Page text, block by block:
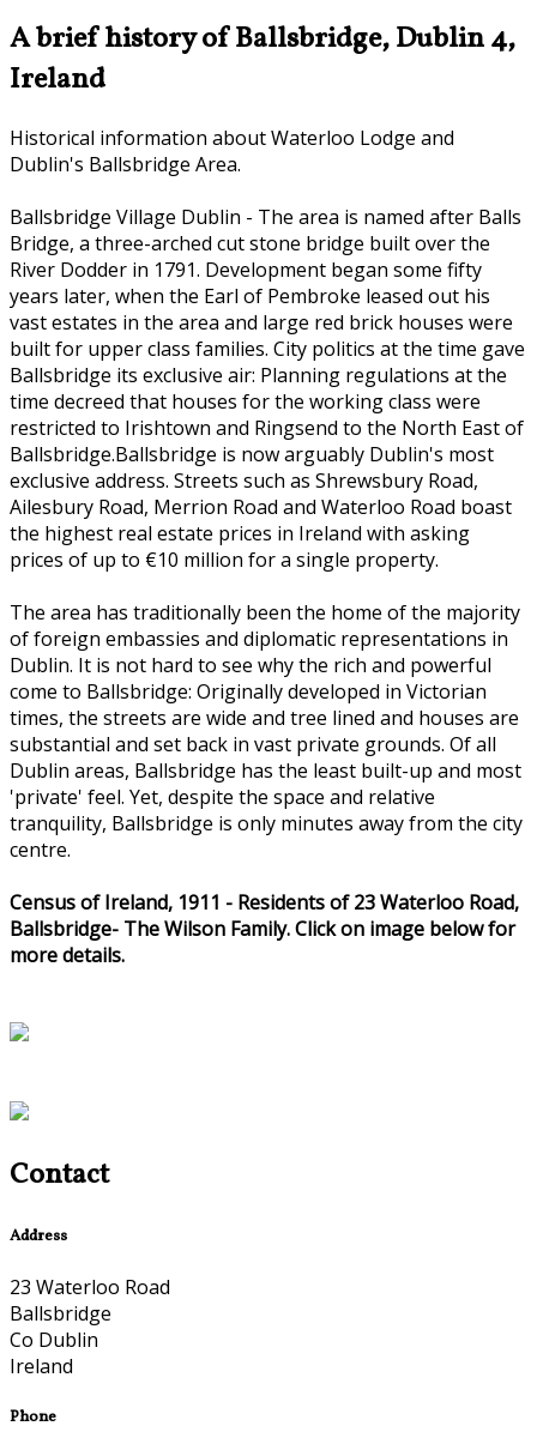
A brief history of Ballsbridge, Dublin 4,
Ireland
Historical information about Waterloo Lodge and
Dublin's Ballsbridge Area.
Ballsbridge Village Dublin - The area is named after Balls
Bridge, a three-arched cut stone bridge built over the
River Dodder in 1791. Development began some fifty
years later, when the Earl of Pembroke leased out his
vast estates in the area and large red brick houses were
built for upper class families. City politics at the time gave
Ballsbridge its exclusive air: Planning regulations at the
time decreed that houses for the working class were
restricted to Irishtown and Ringsend to the North East of
Ballsbridge.Ballsbridge is now arguably Dublin's most
exclusive address. Streets such as Shrewsbury Road,
Ailesbury Road, Merrion Road and Waterloo Road boast
the highest real estate prices in Ireland with asking
prices of up to €10 million for a single property.
The area has traditionally been the home of the majority
of foreign embassies and diplomatic representations in
Dublin. It is not hard to see why the rich and powerful
come to Ballsbridge: Originally developed in Victorian
times, the streets are wide and tree lined and houses are
substantial and set back in vast private grounds. Of all
Dublin areas, Ballsbridge has the least built-up and most
'private' feel. Yet, despite the space and relative
tranquility, Ballsbridge is only minutes away from the city
centre.
Census of Ireland, 1911 - Residents of 23 Waterloo Road,
Ballsbridge- The Wilson Family. Click on image below for
more details.
Contact
Address
23 Waterloo Road
Ballsbridge
Co Dublin
Ireland
Phone